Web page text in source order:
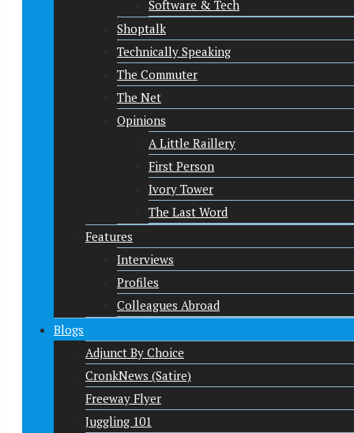
Software & Tech
Shoptalk
Technically Speaking
The Commuter
The Net
Opinions
A Little Raillery
First Person
Ivory Tower
The Last Word
Features
Interviews
Profiles
Colleagues Abroad
Blogs
Adjunct By Choice
CronkNews (Satire)
Freeway Flyer
Juggling 101